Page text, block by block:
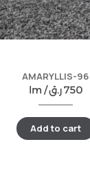
AMARYLLIS-96
lm /
750ر.ق
Add to cart